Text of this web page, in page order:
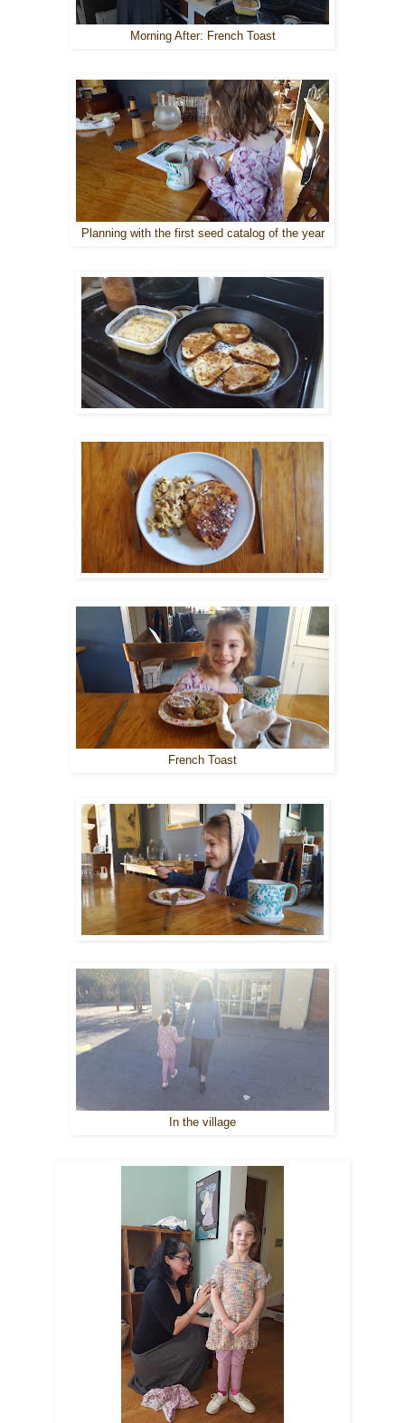
Morning After: French Toast
Planning with the first seed catalog of the year
French Toast
In the village